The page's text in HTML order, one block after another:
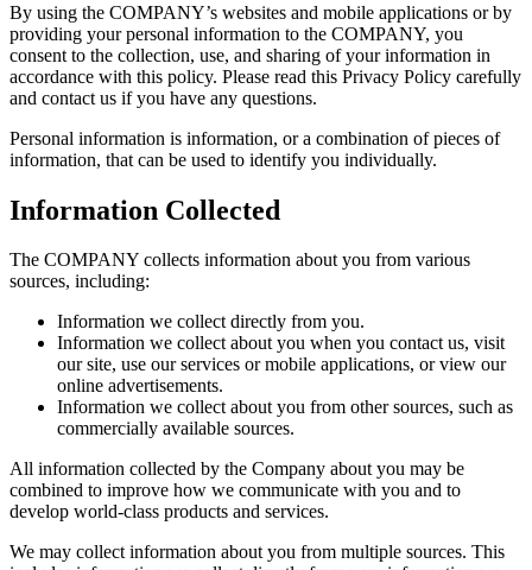
By using the COMPANY’s websites and mobile applications or by
providing your personal information to the COMPANY, you
consent to the collection, use, and sharing of your information in
accordance with this policy. Please read this Privacy Policy carefully
and contact us if you have any questions.
Personal information is information, or a combination of pieces of
information, that can be used to identify you individually.
Information Collected
The COMPANY collects information about you from various
sources, including:
Information we collect directly from you.
Information we collect about you when you contact us, visit
our site, use our services or mobile applications, or view our
online advertisements.
Information we collect about you from other sources, such as
commercially available sources.
All information collected by the Company about you may be
combined to improve how we communicate with you and to
develop world-class products and services.
We may collect information about you from multiple sources. This